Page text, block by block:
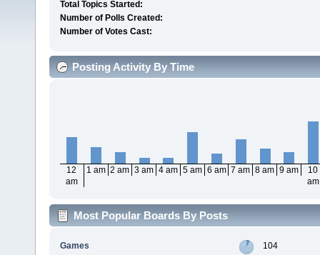
Total Topics Started:
Number of Polls Created:
Number of Votes Cast:
Posting Activity By Time
12
am
1 am 2 am 3 am 4 am 5 am 6 am 7 am 8 am 9 am
10
am
Most Popular Boards By Posts
Games
104